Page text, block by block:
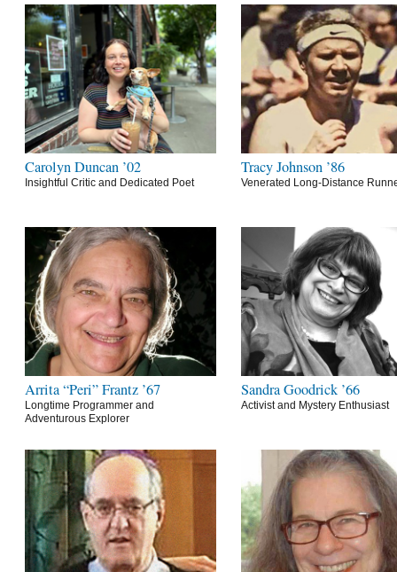
Carolyn Duncan ’02
Insightful Critic and Dedicated Poet
Tracy Johnson ’86
Venerated Long-Distance
Arrita “Peri” Frantz ’67
Longtime Programmer and
Adventurous Explorer
Sandra Goodrick ’66
Activist and Mystery Enthusiast